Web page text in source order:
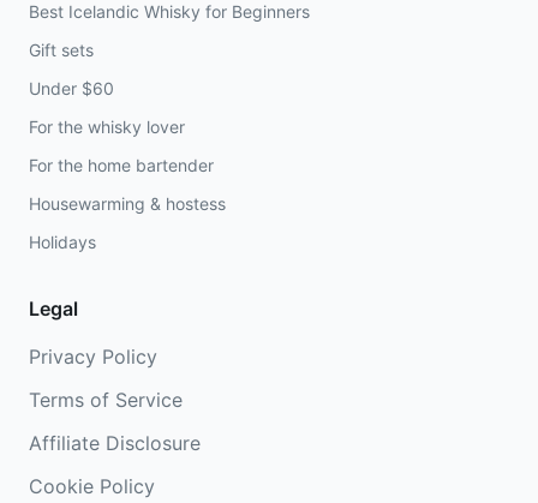
Best Icelandic Whisky for Beginners
Gift sets
Under $60
For the whisky lover
For the home bartender
Housewarming & hostess
Holidays
Legal
Privacy Policy
Terms of Service
Affiliate Disclosure
Cookie Policy